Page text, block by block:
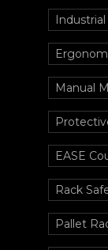
Manual
EASE
Rack
Pallet